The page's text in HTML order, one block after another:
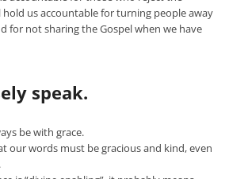
hold us accountable for turning people away
for not sharing the Gospel when we have
speak.
be with grace.
our words must be gracious and kind, even